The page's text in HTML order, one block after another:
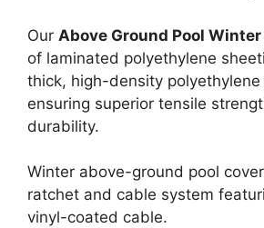
Our Above Ground Pool
of laminated polyethylene
thick, high-density
ensuring superior tensile
durability.
Winter above-ground pool
ratchet and cable system
vinyl-coated cable.